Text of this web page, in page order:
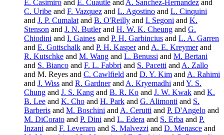
E. Casimiro and E. Cuautle and A. Sanchez-Hernandez and
C. Uribe and F. Vazquez and L. Agostino and L. Cinquini
and J. P. Cumalat and B. O'Reilly and I. Segoni and K.
Stenson and J. N. Butlerand H. W. K. Cheung and G.
Chiodini and I. Gaines and P. H. Garbincius and L. A. Garren
and E. Gottschalk and P. H. Kasperand A. E. Kreymerand
R. Kutschke and M. Wang and L. Benussi and M. Bertani
and S. Bianco and F. L. Fabbri and S. Pacetti and A. Zallo
and M. Reyes and C. Cawlfield and D. Y. Kim and A. Rahimi
and J. Wiss and R. Gardnerand A. Kryemadhi and Y. S.
Chung and J. S. Kang and B. R. Ko and J. W. Kwak and K.
B. Lee and K. Cho and H. Park and G. Alimonti and S.
Barberis and M. Boschini and A. Cerutti and P. D'Angelo and
M. DiCorato and P. Dini and L. Edera and S. Erba and P.
Inzani and F. Leveraro and S. Malvezzi and D. Menasce and